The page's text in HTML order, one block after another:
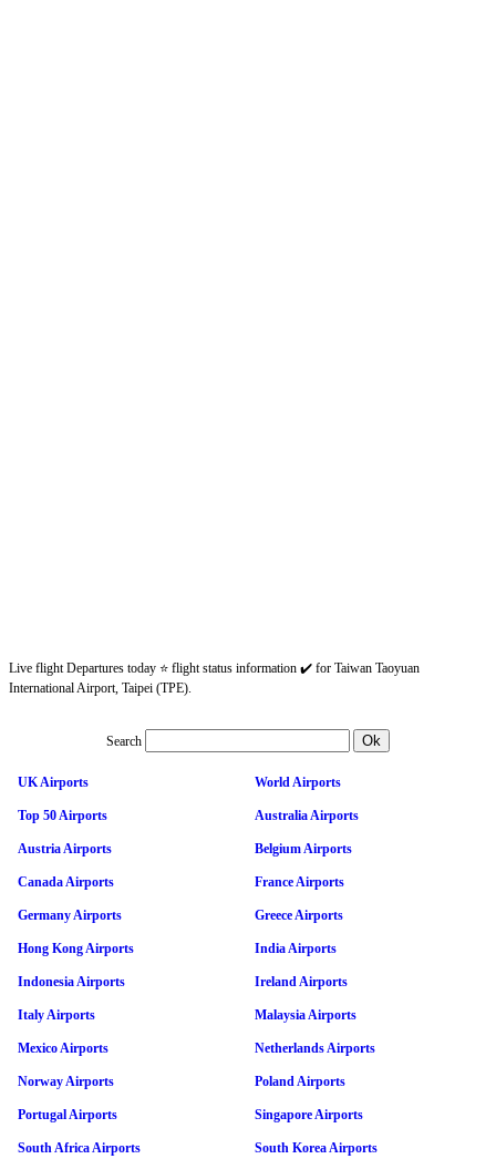
Live flight Departures today ⭐ flight status information ✔️ for Taiwan Taoyuan
International Airport, Taipei (TPE).
Search
UK Airports World Airports
Top 50 Airports Australia Airports
Austria Airports Belgium Airports
Canada Airports France Airports
Germany Airports Greece Airports
Hong Kong Airports India Airports
Indonesia Airports Ireland Airports
Italy Airports Malaysia Airports
Mexico Airports Netherlands Airports
Norway Airports Poland Airports
Portugal Airports Singapore Airports
South Africa Airports South Korea Airports